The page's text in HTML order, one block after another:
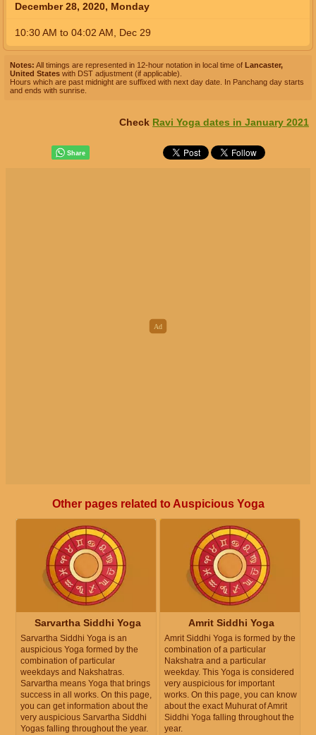
December 28, 2020, Monday
10:30AM to 04:02 AM Dec 29
Notes: All timings are represented in 12-hour notation in local time of Lancaster,
United States with DST adjustment (if applicable).
Hours which are past midnight are suffixed with next day date. In Panchang day starts
and ends with sunrise.
Check Ravi Yoga dates in January 2021
Other pages related to Auspicious Yoga
Sarvartha Siddhi Yoga
Sarvartha Siddhi Yoga is an
auspicious Yoga formed by the
combination of particular
weekdays and Nakshatras.
Sarvartha means Yoga that brings
success in all works. On this page,
you can get information about the
very auspicious Sarvartha Siddhi
Yogas falling throughout the year.
Amrit Siddhi Yoga
Amrit Siddhi Yoga is formed by the
combination of a particular
Nakshatra and a particular
weekday. This Yoga is considered
very auspicious for important
works. On this page, you can know
about the exact Muhurat of Amrit
Siddhi Yoga falling throughout the
year.